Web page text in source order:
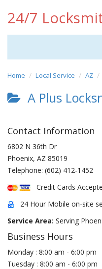
24/7
Home Local Service AZ
A Plus
Contact Information
6802 N 36th Dr
Phoenix, AZ 85019
Telephone: (602) 412-1452
Credit Cards
24 Hour Mobile on-site
Service Area: Serving
Business Hours
Monday : 8:00 am - 6:00 pm
Tuesday : 8:00 am - 6:00 pm